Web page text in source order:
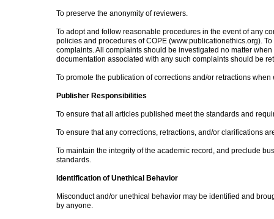
To preserve the anonymity of reviewers.
To adopt and follow reasonable procedures in the event of any
policies and procedures of COPE (www.publicationethics.org).
complaints. All complaints should be investigated no matter
documentation associated with any such complaints should be
To promote the publication of corrections and/or retractions when
Publisher Responsibilities
To ensure that all articles published meet the standards and
To ensure that any corrections, retractions, and/or clarifications
To maintain the integrity of the academic record, and preclude
standards.
Identification of Unethical Behavior
Misconduct and/or unethical behavior may be identified and
by anyone.